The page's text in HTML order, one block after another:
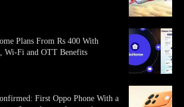
Plans From Rs 400 With
Wi-Fi and OTT Benefits
First Oppo Phone With a